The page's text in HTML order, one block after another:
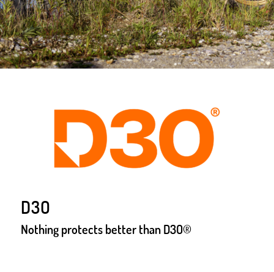
D3O
Nothing protects better than D3O®